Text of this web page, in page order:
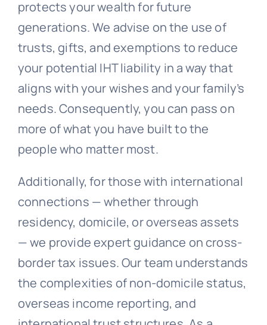
protects your wealth for future
generations. We advise on the use of
trusts, gifts, and exemptions to reduce
your potential IHT liability in a way that
aligns with your wishes and your family’s
needs. Consequently, you can pass on
more of what you have built to the
people who matter most.
Additionally, for those with international
connections — whether through
residency, domicile, or overseas assets
— we provide expert guidance on cross-
border tax issues. Our team understands
the complexities of non-domicile status,
overseas income reporting, and